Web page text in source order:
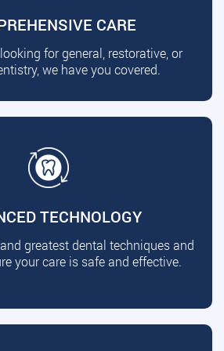
CARE
for general, restorative, or
we have you covered.
TECHNOLOGY
greatest dental techniques and
your care is safe and effective.